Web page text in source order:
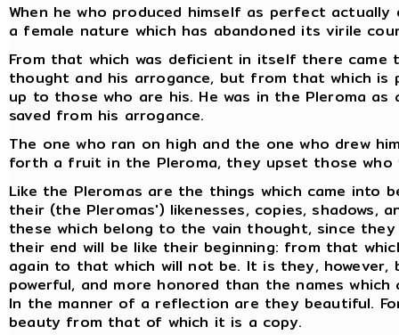
When he who produced himself as perfect
a female nature which has abandoned its virile
From that which was deficient in itself there
thought and his arrogance, but from that which
up to those who are his. He was in the Pleroma
saved from his arrogance.
The one who ran on high and the one who drew
forth a fruit in the Pleroma, they upset those who
Like the Pleromas are the things which came into
their (the Pleromas') likenesses, copies, shadows,
these which belong to the vain thought, since
their end will be like their beginning: from that
again to that which will not be. It is they, however,
powerful, and more honored than the names
In the manner of a reflection are they beautiful.
beauty from that of which it is a copy.